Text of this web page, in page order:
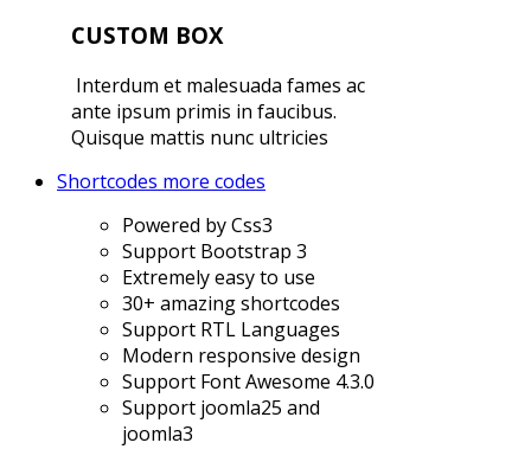
CUSTOM BOX
Interdum et malesuada fames ac
ante ipsum primis in faucibus.
Quisque mattis nunc ultricies
Shortcodes more codes
Powered by Css3
Support Bootstrap 3
Extremely easy to use
30+ amazing shortcodes
Support RTL Languages
Modern responsive design
Support Font Awesome 4.3.0
Support joomla25 and
joomla3